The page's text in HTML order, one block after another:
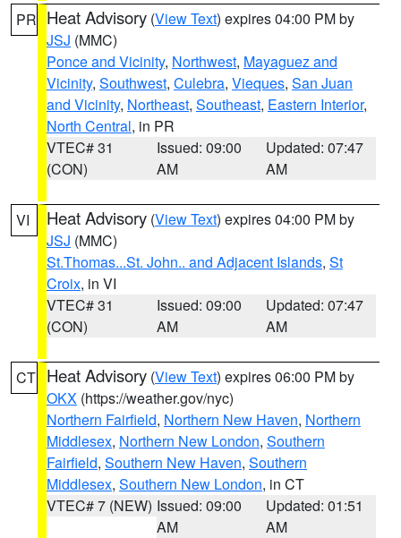
PR Heat Advisory (View Text) expires 04:00 PM by
JSJ (MMC)
Ponce and Vicinity, Northwest, Mayaguez and
Vicinity, Southwest, Culebra, Vieques, San Juan
and Vicinity, Northeast, Southeast, Eastern Interior,
North Central, in PR
VTEC# 31
(CON)
Issued: 09:00
AM
Updated: 07:47
AM
VI Heat Advisory (View Text) expires 04:00 PM by
JSJ (MMC)
St.Thomas...St. John.. and Adjacent Islands, St
Croix, in VI
VTEC# 31
(CON)
Issued: 09:00
AM
Updated: 07:47
AM
CT Heat Advisory (View Text) expires 06:00 PM by
OKX (https://weather.gov/nyc)
Northern Fairfield, Northern New Haven, Northern
Middlesex, Northern New London, Southern
Fairfield, Southern New Haven, Southern
Middlesex, Southern New London, in CT
VTEC# 7 (NEW) Issued: 09:00
AM
Updated: 01:51
AM